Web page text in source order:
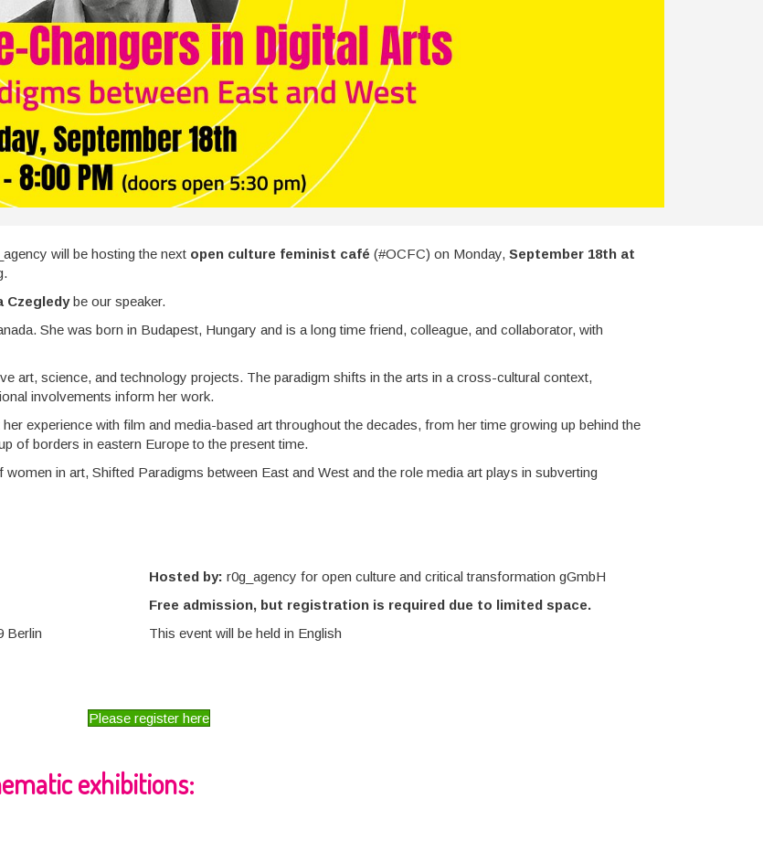
will be hosting the next open culture feminist café (#OCFC) on Monday, September 18th at
Czegledybe our speaker.
She was born in Budapest, Hungary and is a long time friend, colleague, and collaborator, with
art, science, and technology projects. The paradigm shifts in the arts in a cross-cultural context,
involvements inform her work.
experience with film and media-based art throughout the decades, from her time growing up behind the
of borders in eastern Europe to the present time.
in art, Shifted Paradigms between East and West and the role media art plays in subverting
Berlin
Hosted by: r0g_agency for open culture and critical transformation gGmbH
Free admission, but registration is required due to limited space.
This event will be held in English
Please register here
exhibitions: